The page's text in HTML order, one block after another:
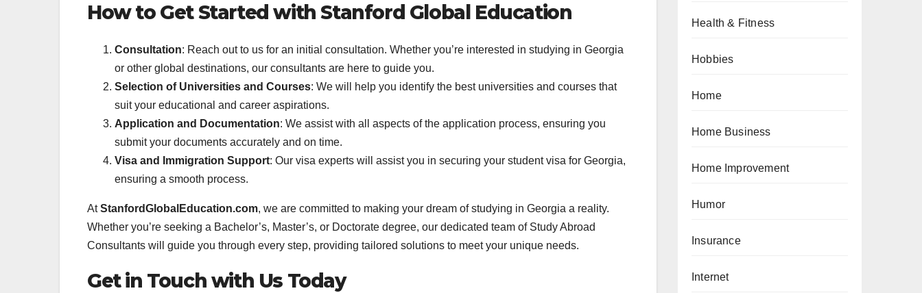
How to Get Started with Stanford Global Education
Consultation: Reach out to us for an initial consultation. Whether you’re interested in studying in Georgia
or other global destinations, our consultants are here to guide you.
Selection of Universities and Courses: We will help you identify the best universities and courses that
suit your educational and career aspirations.
Application and Documentation: We assist with all aspects of the application process, ensuring you
submit your documents accurately and on time.
Visa and Immigration Support: Our visa experts will assist you in securing your student visa for Georgia,
ensuring a smooth process.
AtStanfordGlobalEducation.com, we are committed to making your dream of studying in Georgia a reality.
Whether you’re seeking a Bachelor’s, Master’s, or Doctorate degree, our dedicated team of Study Abroad
Consultants will guide you through every step, providing tailored solutions to meet your unique needs.
Get in Touch with Us Today
Health & Fitness
Hobbies
Home
Home Business
Home Improvement
Humor
Insurance
Internet